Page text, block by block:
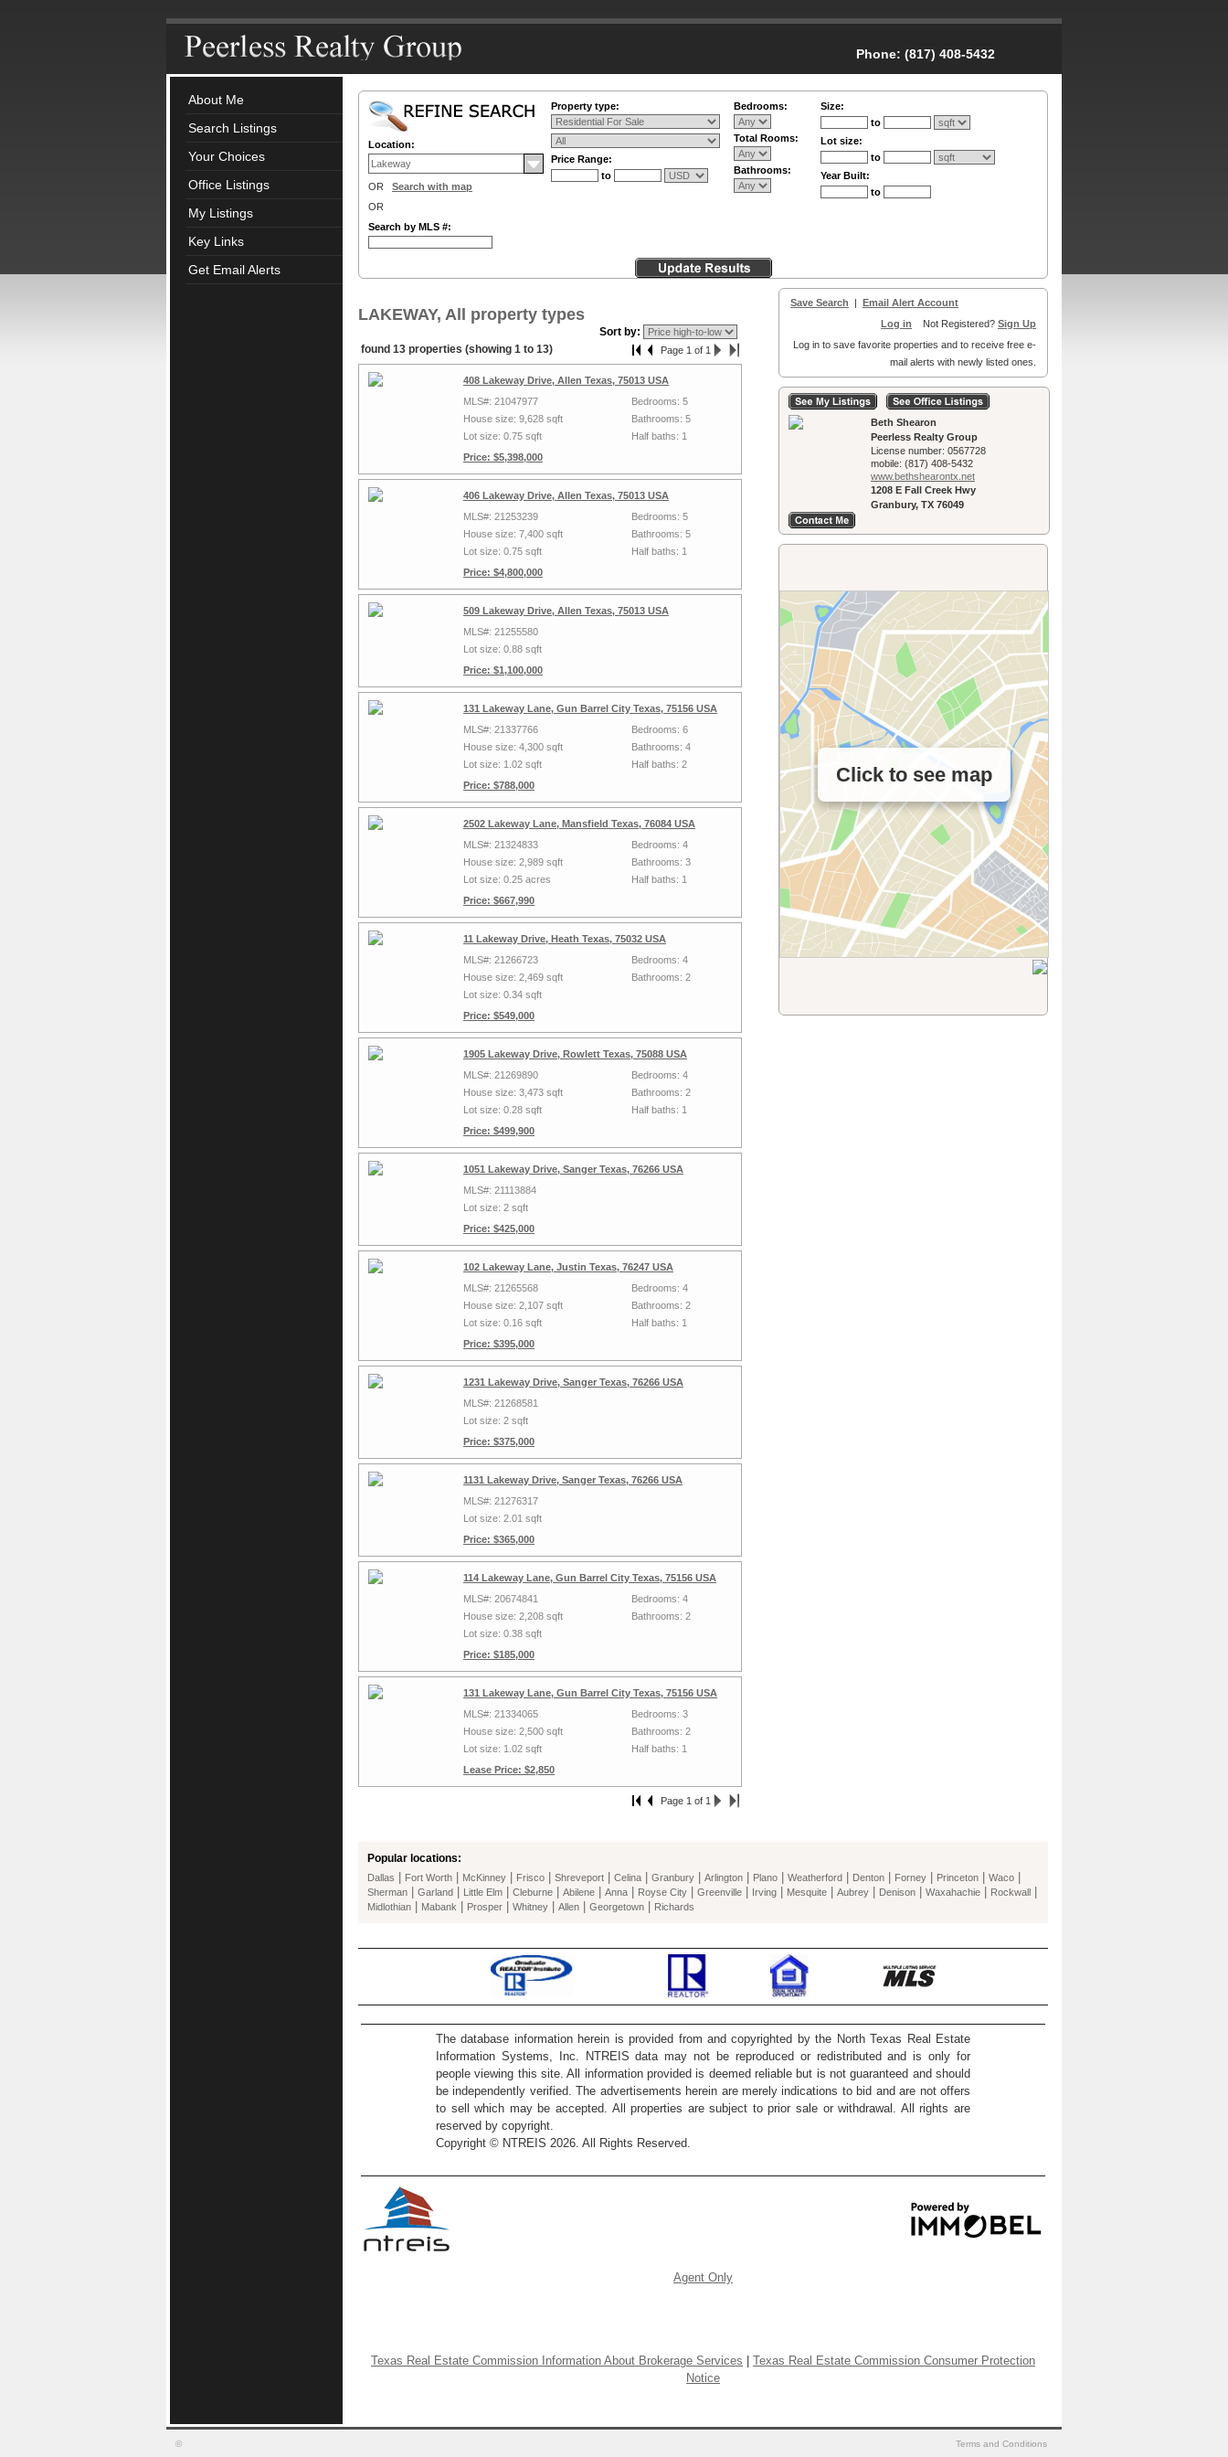
Phone: (817) 408-5432
About Me
Search Listings
Your Choices
Office Listings
My Listings
Key Links
Get Email Alerts
Location:
OR Search with map
OR
Search by MLS #:
Property type:
Price Range:
to
Bedrooms:
Total Rooms:
Bathrooms:
Size:
to
Lot size:
to
Year Built:
to
LAKEWAY, All property types
Sort by:
found 13 properties (showing 1 to 13)
Page 1 of 1
408 Lakeway Drive, Allen Texas, 75013 USA
MLS#: 21047977
House size: 9,628 sqft
Lot size: 0.75 sqft
Price: $5,398,000
Bedrooms: 5
Bathrooms: 5
Half baths: 1
406 Lakeway Drive, Allen Texas, 75013 USA
MLS#: 21253239
House size: 7,400 sqft
Lot size: 0.75 sqft
Price: $4,800,000
Bedrooms: 5
Bathrooms: 5
Half baths: 1
509 Lakeway Drive, Allen Texas, 75013 USA
MLS#: 21255580
Lot size: 0.88 sqft
Price: $1,100,000
131 Lakeway Lane, Gun Barrel City Texas, 75156 USA
MLS#: 21337766
House size: 4,300 sqft
Lot size: 1.02 sqft
Price: $788,000
Bedrooms: 6
Bathrooms: 4
Half baths: 2
2502 Lakeway Lane, Mansfield Texas, 76084 USA
MLS#: 21324833
House size: 2,989 sqft
Lot size: 0.25 acres
Price: $667,990
Bedrooms: 4
Bathrooms: 3
Half baths: 1
11 Lakeway Drive, Heath Texas, 75032 USA
MLS#: 21266723
House size: 2,469 sqft
Lot size: 0.34 sqft
Price: $549,000
Bedrooms: 4
Bathrooms: 2
1905 Lakeway Drive, Rowlett Texas, 75088 USA
MLS#: 21269890
House size: 3,473 sqft
Lot size: 0.28 sqft
Price: $499,900
Bedrooms: 4
Bathrooms: 2
Half baths: 1
1051 Lakeway Drive, Sanger Texas, 76266 USA
MLS#: 21113884
Lot size: 2 sqft
Price: $425,000
102 Lakeway Lane, Justin Texas, 76247 USA
MLS#: 21265568
House size: 2,107 sqft
Lot size: 0.16 sqft
Price: $395,000
Bedrooms: 4
Bathrooms: 2
Half baths: 1
1231 Lakeway Drive, Sanger Texas, 76266 USA
MLS#: 21268581
Lot size: 2 sqft
Price: $375,000
1131 Lakeway Drive, Sanger Texas, 76266 USA
MLS#: 21276317
Lot size: 2.01 sqft
Price: $365,000
114 Lakeway Lane, Gun Barrel City Texas, 75156 USA
MLS#: 20674841
House size: 2,208 sqft
Lot size: 0.38 sqft
Price: $185,000
Bedrooms: 4
Bathrooms: 2
131 Lakeway Lane, Gun Barrel City Texas, 75156 USA
MLS#: 21334065
House size: 2,500 sqft
Lot size: 1.02 sqft
Lease Price: $2,850
Bedrooms: 3
Bathrooms: 2
Half baths: 1
Page 1 of 1
Save Search | Email Alert Account
Log in Not Registered? Sign Up
Log in to save favorite properties and to receive free e-
mail alerts with newly listed ones.
Beth Shearon
Peerless Realty Group
License number: 0567728
mobile: (817) 408-5432
www.bethshearon­tx.net
1208 E Fall Creek Hwy
Granbury, TX 76049
Click to see map
Popular locations:
Dallas Fort Worth McKinney Frisco Shreveport Celina Granbury Arlington Plano Weatherford Denton Forney Princeton Waco
Sherman Garland Little Elm Cleburne Abilene Anna Royse City Greenville Irving Mesquite Aubrey Denison Waxahachie Rockwall
Midlothian Mabank Prosper Whitney Allen Georgetown Richards
The database information herein is provided from and copyrighted by the North Texas Real Estate
Information Systems, Inc. NTREIS data may not be reproduced or redistributed and is only for
people viewing this site. All information provided is deemed reliable but is not guaranteed and should
be independently verified. The advertisements herein are merely indications to bid and are not offers
to sell which may be accepted. All properties are subject to prior sale or withdrawal. All rights are
reserved by copyright.
Copyright © NTREIS 2026. All Rights Reserved.
Agent Only
Texas Real Estate Commission Information About Brokerage Services
Texas Real Estate Commission Consumer Protection
Notice
© Terms and Conditions